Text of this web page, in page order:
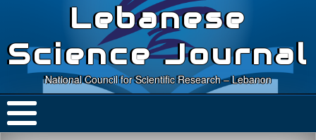
Lebanese
Science Journal
National Council for Scientific Research – Lebanon